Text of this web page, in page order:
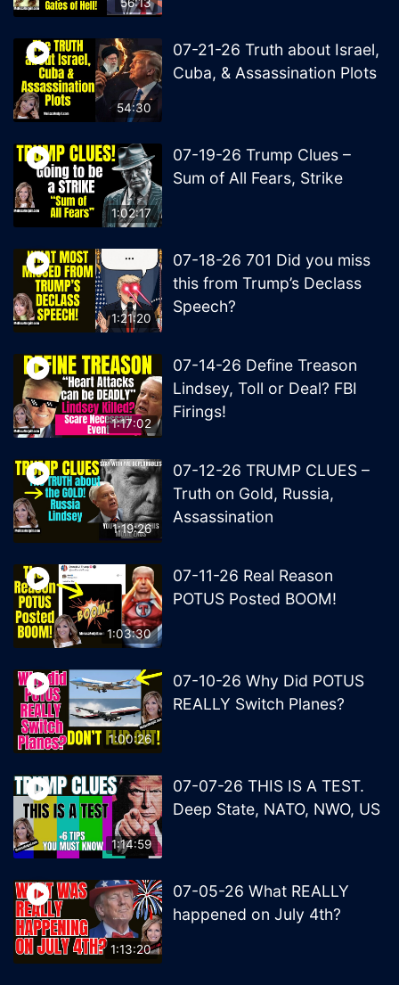
54:30
07-21-26 Truth about Israel,
Cuba, & Assassination Plots
1:02:17
07-19-26 Trump Clues –
Sum of All Fears, Strike
1:21:20
07-18-26 701 Did you miss
this from Trump’s Declass
Speech?
1:17:02
07-14-26 Define Treason
Lindsey, Toll or Deal? FBI
Firings!
1:19:26
07-12-26 TRUMP CLUES –
Truth on Gold, Russia,
Assassination
1:03:30
07-11-26 Real Reason
POTUS Posted BOOM!
1:00:26
07-10-26 Why Did POTUS
REALLY Switch Planes?
1:14:59
07-07-26 THIS IS A TEST.
Deep State, NATO, NWO, US
1:13:20
07-05-26 What REALLY
happened on July 4th?